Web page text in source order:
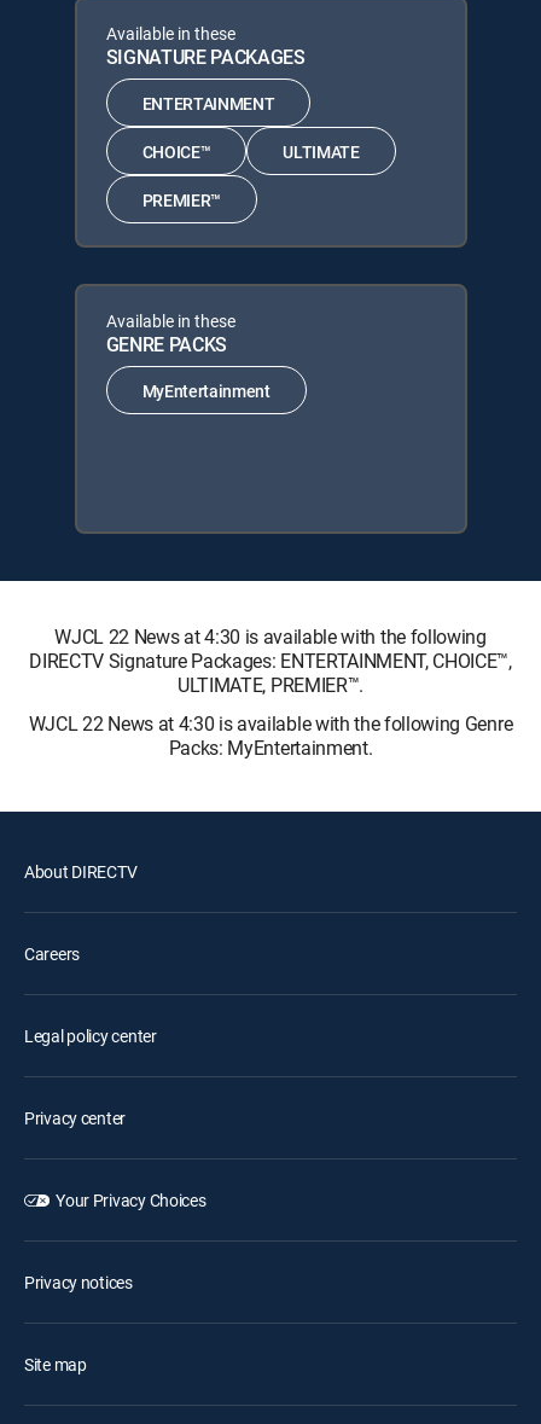
Available in these
SIGNATURE PACKAGES
ENTERTAINMENT
CHOICE™ ULTIMATE
PREMIER™
Available in these
GENRE PACKS
MyEntertainment
WJCL 22 News at 4:30 is available with the following
DIRECTV Signature Packages: ENTERTAINMENT, CHOICE™,
ULTIMATE, PREMIER™.
WJCL 22 News at 4:30 is available with the following Genre
Packs: MyEntertainment.
About DIRECTV
Careers
Legal policy center
Privacy center
Your Privacy Choices
Privacy notices
Site map